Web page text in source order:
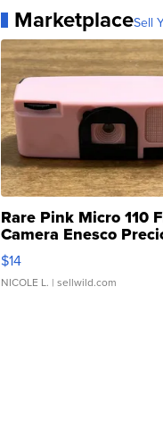
MarketplaceSell
Rare Pink Micro 110
Camera Enesco
Moments TD4
$14
NICOLE L. | sellwild.com